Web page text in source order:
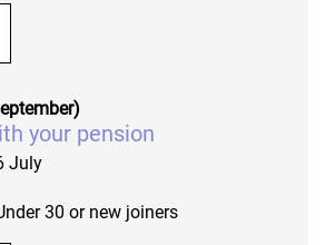
your pension
July
30 or new joiners